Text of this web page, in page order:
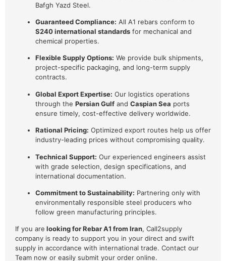
Bafgh Yazd Steel.
Guaranteed Compliance: All A1 rebars conform to
S240 international standards for mechanical and
chemical properties.
Flexible Supply Options: We provide bulk shipments,
project-specific packaging, and long-term supply
contracts.
Global Export Expertise: Our logistics operations
through the Persian Gulf and Caspian Sea ports
ensure timely, cost-effective delivery worldwide.
Rational Pricing: Optimized export routes help us offer
industry-leading prices without compromising quality.
Technical Support: Our experienced engineers assist
with grade selection, design specifications, and
international documentation.
Commitment to Sustainability: Partnering only with
environmentally responsible steel producers who
follow green manufacturing principles.
If you are looking for Rebar A1 from Iran, Call2supply
company is ready to support you in your direct and swift
supply in accordance with international trade. Contact our
Team now or easily submit your order online.